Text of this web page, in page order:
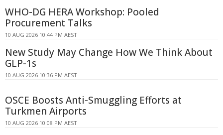
WHO-DG HERA Workshop: Pooled
Procurement Talks
10 AUG 2026 10:44 PM AEST
New Study May Change How We Think About
GLP-1s
10 AUG 2026 10:36 PM AEST
OSCE Boosts Anti-Smuggling Efforts at
Turkmen Airports
10 AUG 2026 10:08 PM AEST